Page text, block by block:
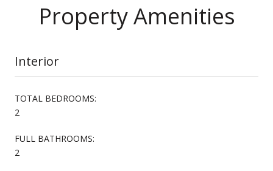
Property Amenities
Interior
TOTAL BEDROOMS:
2
FULL BATHROOMS:
2